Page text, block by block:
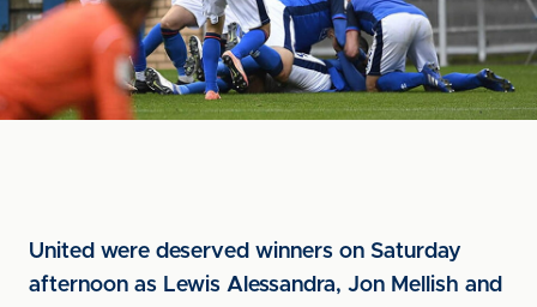
United were deserved winners on Saturday
afternoon as Lewis Alessandra, Jon Mellish and